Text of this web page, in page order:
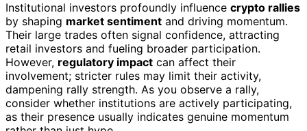
Institutional investors profoundly influence crypto rallies
by shaping market sentiment and driving momentum.
Their large trades often signal confidence, attracting
retail investors and fueling broader participation.
However, regulatory impact can affect their
involvement; stricter rules may limit their activity,
dampening rally strength. As you observe a rally,
consider whether institutions are actively participating,
as their presence usually indicates genuine momentum